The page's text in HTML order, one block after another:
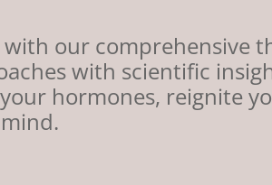
our comprehensive
with scientific
hormones, reignite